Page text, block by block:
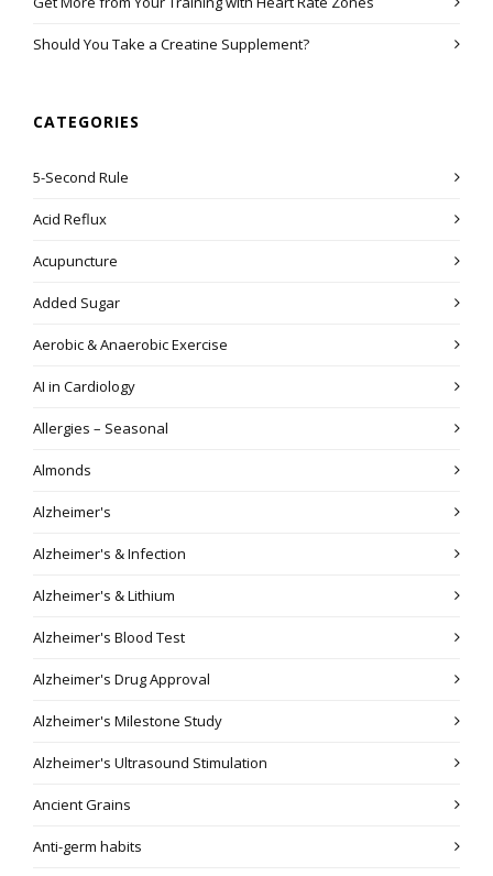
Should You Take a Creatine Supplement?
CATEGORIES
5-Second Rule
Acid Reflux
Acupuncture
Added Sugar
Aerobic & Anaerobic Exercise
AI in Cardiology
Allergies – Seasonal
Almonds
Alzheimer's
Alzheimer's & Infection
Alzheimer's & Lithium
Alzheimer's Blood Test
Alzheimer's Drug Approval
Alzheimer's Milestone Study
Alzheimer's Ultrasound Stimulation
Ancient Grains
Anti-germ habits